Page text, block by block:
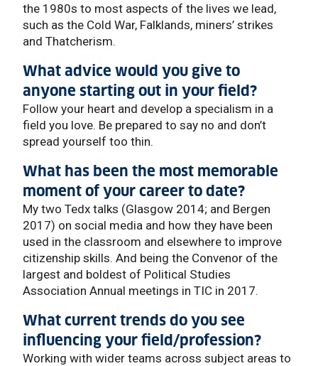
the 1980s to most aspects of the lives we lead,
such as the Cold War, Falklands, miners’ strikes
and Thatcherism.
What advice would you give to
anyone starting out in your field?
Follow your heart and develop a specialism in a
field you love. Be prepared to say no and don’t
spread yourself too thin.
What has been the most memorable
moment of your career to date?
My two Tedx talks (Glasgow 2014; and Bergen
2017) on social media and how they have been
used in the classroom and elsewhere to improve
citizenship skills. And being the Convenor of the
largest and boldest of Political Studies
Association Annual meetings in TIC in 2017.
What current trends do you see
influencing your field/profession?
Working with wider teams across subject areas to